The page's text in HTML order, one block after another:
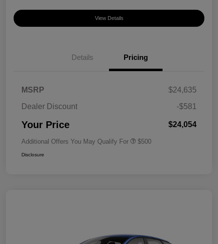
View Details
Details Pricing
MSRP
$24,635
Dealer Discount
-$581
Your Price $24,054
Additional Offers You May Qualify For $500
Disclosure